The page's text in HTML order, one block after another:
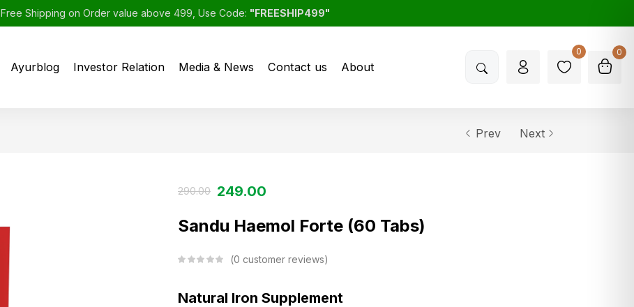
Free Shipping on Order value above 499, Use Code: "FREESHIP499"
Ayurblog Investor Relation Media & News Contact us About
0 0
Prev Next
290.00 249.00
Sandu Haemol Forte (60 Tabs)
0 customer reviews
Natural Iron Supplement